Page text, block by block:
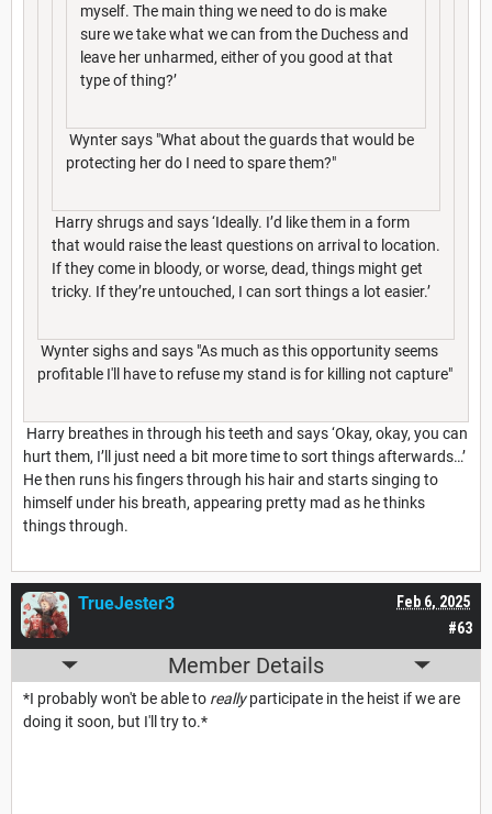
myself. The main thing we need to do is make
sure we take what we can from the Duchess and
leave her unharmed, either of you good at that
type of thing?’
Wynter says "What about the guards that would be
protecting her do I need to spare them?"
Harry shrugs and says ‘Ideally. I’d like them in a form
that would raise the least questions on arrival to location.
If they come in bloody, or worse, dead, things might get
tricky. If they’re untouched, I can sort things a lot easier.’
Wynter sighs and says "As much as this opportunity seems
profitable I'll have to refuse my stand is for killing not capture"
Harry breathes in through his teeth and says ‘Okay, okay, you can
hurt them, I’ll just need a bit more time to sort things afterwards…’
He then runs his fingers through his hair and starts singing to
himself under his breath, appearing pretty mad as he thinks
things through.
#63
Feb 6, 2025
TrueJester3
Member Details
*I probably won't be able to reallyparticipate in the heist if we are
doing it soon, but I'll try to.*